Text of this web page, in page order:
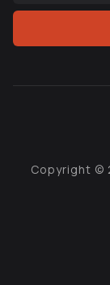
Copyright ©